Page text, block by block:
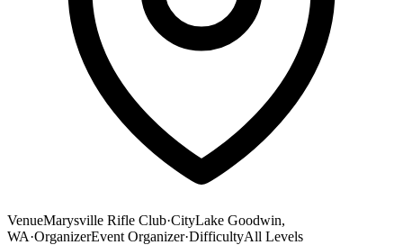
VenueMarysville Rifle Club·CityLake Goodwin,
WA·OrganizerEvent Organizer·DifficultyAll Levels